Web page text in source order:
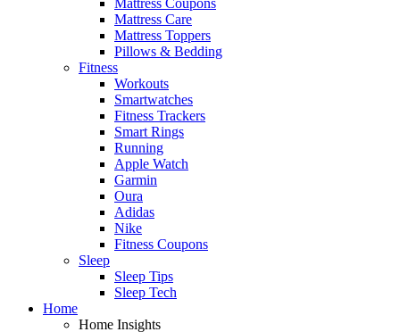
Mattress Care
Mattress Toppers
Pillows & Bedding
Fitness
Workouts
Smartwatches
Fitness Trackers
Smart Rings
Running
Apple Watch
Garmin
Oura
Adidas
Nike
Fitness Coupons
Sleep
Sleep Tips
Sleep Tech
Home
Home Insights